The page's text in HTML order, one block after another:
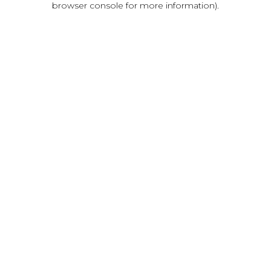
browser console for more information).